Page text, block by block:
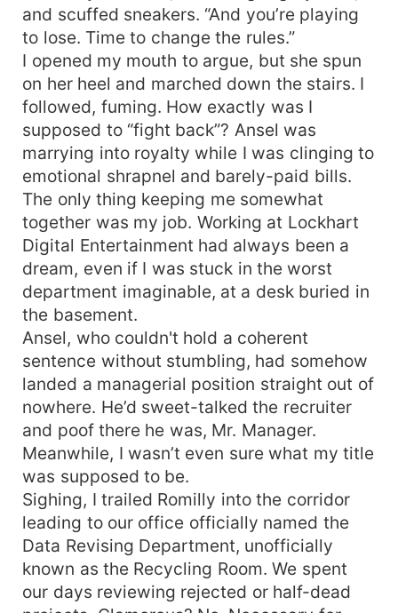
and scuffed sneakers. “And you’re playing
to lose. Time to change the rules.”
I opened my mouth to argue, but she spun
on her heel and marched down the stairs. I
followed, fuming. How exactly was I
supposed to “fight back”? Ansel was
marrying into royalty while I was clinging to
emotional shrapnel and barely-paid bills.
The only thing keeping me somewhat
together was my job. Working at Lockhart
Digital Entertainment had always been a
dream, even if I was stuck in the worst
department imaginable, at a desk buried in
the basement.
Ansel, who couldn't hold a coherent
sentence without stumbling, had somehow
landed a managerial position straight out of
nowhere. He’d sweet-talked the recruiter
and poof there he was, Mr. Manager.
Meanwhile, I wasn’t even sure what my title
was supposed to be.
Sighing, I trailed Romilly into the corridor
leading to our office officially named the
Data Revising Department, unofficially
known as the Recycling Room. We spent
our days reviewing rejected or half-dead